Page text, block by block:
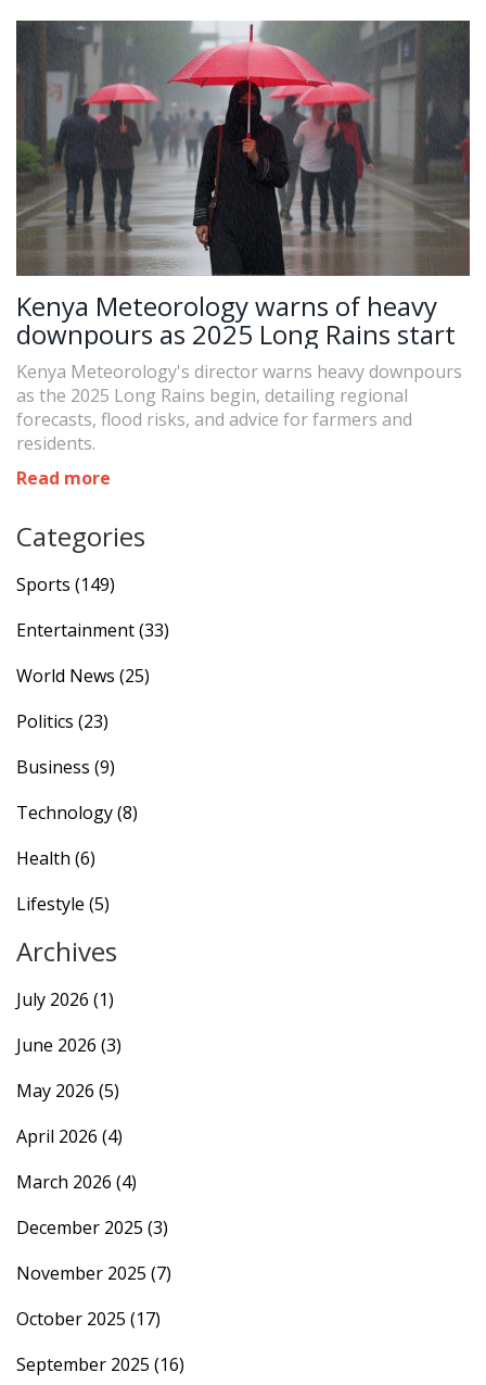
Kenya Meteorology warns of heavy
downpours as 2025 Long Rains start
Kenya Meteorology's director warns heavy downpours
as the 2025 Long Rains begin, detailing regional
forecasts, flood risks, and advice for farmers and
residents.
Read more
Categories
Sports (149)
Entertainment(33)
World News (25)
Politics (23)
Business (9)
Technology(8)
Health (6)
Lifestyle (5)
Archives
July 2026 (1)
June 2026 (3)
May 2026 (5)
April 2026 (4)
March 2026 (4)
December 2025 (3)
November 2025 (7)
October 2025 (17)
September 2025 (16)